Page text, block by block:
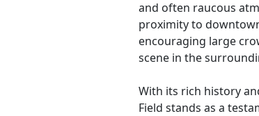
and often raucous
proximity to
encouraging large
scene in the
With its rich history
Field stands as a